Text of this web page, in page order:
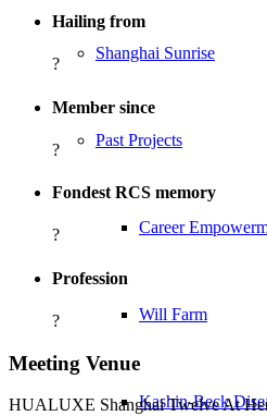
Shanghai Sunrise
Past Projects
Career
Will Farm
Kashin-Beck
Hailing from
?
Member since
?
Fondest RCS memory
?
Profession
?
Meeting Venue
HUALUXE Shanghai Twelve At